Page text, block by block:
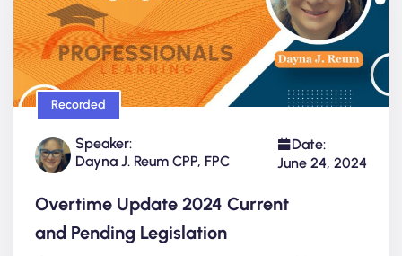
Recorded
Speaker:
Dayna J. Reum CPP, FPC
Date:
June 24, 2024
Overtime Update 2024 Current
and Pending Legislation